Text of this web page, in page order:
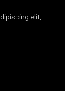
elit,